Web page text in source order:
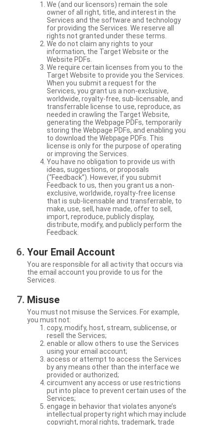
We (and our licensors) remain the sole
owner of all right, title, and interest in the
Services and the software and technology
for providing the Services. We reserve all
rights not granted under these terms.
We do not claim any rights to your
information, the Target Website or the
Website PDFs.
We require certain licenses from you to the
Target Website to provide you the Services.
When you submit a request for the
Services, you grant us a non-exclusive,
worldwide, royalty-free, sub-licensable, and
transferrable license to use, reproduce, as
needed in crawling the Target Website,
generating the Webpage PDFs, temporarily
storing the Webpage PDFs, and enabling you
to download the Webpage PDFs. This
license is only for the purpose of operating
or improving the Services.
You have no obligation to provide us with
ideas, suggestions, or proposals
(“Feedback”). However, if you submit
Feedback to us, then you grant us a non-
exclusive, worldwide, royalty-free license
that is sub-licensable and transferrable, to
make, use, sell, have made, offer to sell,
import, reproduce, publicly display,
distribute, modify, and publicly perform the
Feedback.
Your Email Account
You are responsible for all activity that occurs via
the email account you provide to us for the
Services.
Misuse
You must not misuse the Services. For example,
you must not:
copy, modify, host, stream, sublicense, or
resell the Services;
enable or allow others to use the Services
using your email account;
access or attempt to access the Services
by any means other than the interface we
provided or authorized;
circumvent any access or use restrictions
put into place to prevent certain uses of the
Services;
engage in behavior that violates anyone’s
intellectual property right which may include
copyright, moral rights, trademark, trade